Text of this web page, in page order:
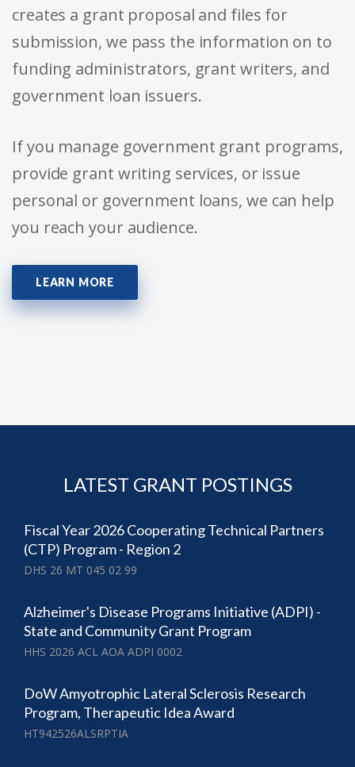
creates a grant proposal and files for
submission, we pass the information on to
funding administrators, grant writers, and
government loan issuers.
If you manage government grant programs,
provide grant writing services, or issue
personal or government loans, we can help
you reach your audience.
LEARN MORE
LATEST GRANT POSTINGS
Fiscal Year 2026 Cooperating Technical Partners
(CTP) Program - Region 2
DHS 26 MT 045 02 99
Alzheimer's Disease Programs Initiative (ADPI) -
State and Community Grant Program
HHS 2026 ACL AOA ADPI 0002
DoW Amyotrophic Lateral Sclerosis Research
Program, Therapeutic Idea Award
HT942526ALSRPTIA